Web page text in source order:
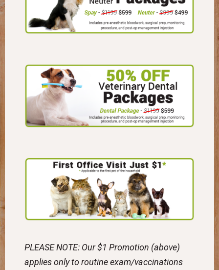
PLEASE NOTE: Our $1 Promotion (above)
applies only to routine exam/vaccinations